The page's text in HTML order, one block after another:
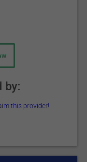
by:
this provider!